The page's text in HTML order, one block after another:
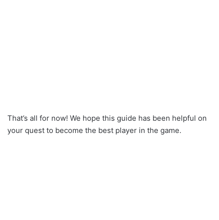
That’s all for now! We hope this guide has been helpful on
your quest to become the best player in the game.